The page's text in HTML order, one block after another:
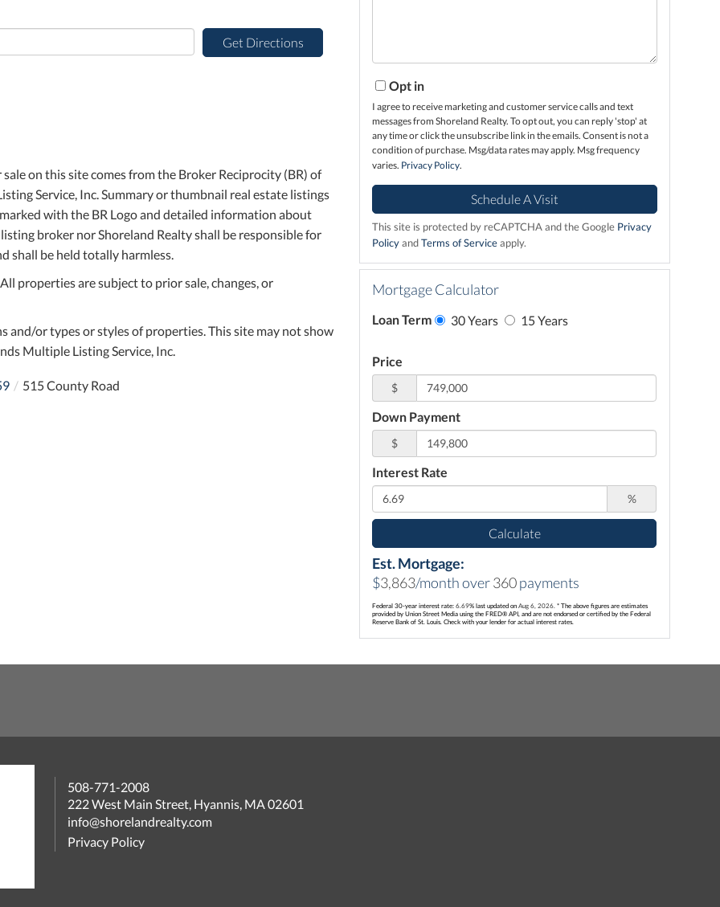
Get Directions
on this site comes from the Broker Reciprocity (BR) of
Service, Inc. Summary or thumbnail real estate listings
with the BR Logo and detailed information about
broker nor Shoreland Realty shall be responsible for
shall be held totally harmless.
properties are subject to prior sale, changes, or
and/or types or styles of properties. This site may not show
Multiple Listing Service, Inc.
515 County Road
Opt in
I agree to receive marketing and customer service calls and text
messages from Shoreland Realty. To opt out, you can reply 'stop' at
any time or click the unsubscribe link in the emails. Consent is not a
condition of purchase. Msg/data rates may apply. Msg frequency
varies. Privacy Policy.
This site is protected by reCAPTCHA and the Google Privacy
PolicyandTerms of Serviceapply.
Mortgage Calculator
Loan Term 30 Years 15 Years
Price
$
Down Payment
$
Interest Rate
%
Calculate
Est. Mortgage:
$3,863/month over360payments
Federal 30-year interest rate:6.69% last updated onAug 6, 2026.* The above figures are estimates
provided by Union Street Media using the FRED® API, and are not endorsed or certified by the Federal
Reserve Bank of St. Louis. Check with your lender for actual interest rates.
508-771-2008
222 West Main Street, Hyannis, MA 02601
info@shorelandrealty.com
Privacy Policy